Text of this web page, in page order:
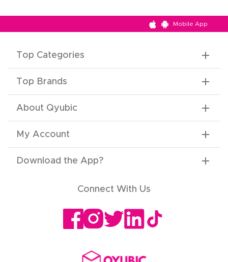
Mobile App
Top Categories
Top Brands
About Qyubic
My Account
Download the App?
Connect With Us